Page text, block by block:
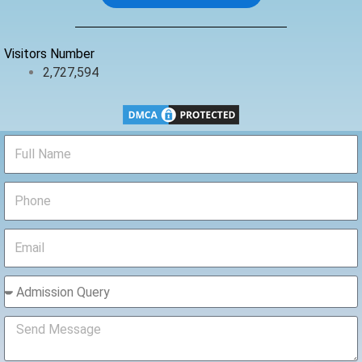
o
k
r
e
Visitors Number
2,727,594